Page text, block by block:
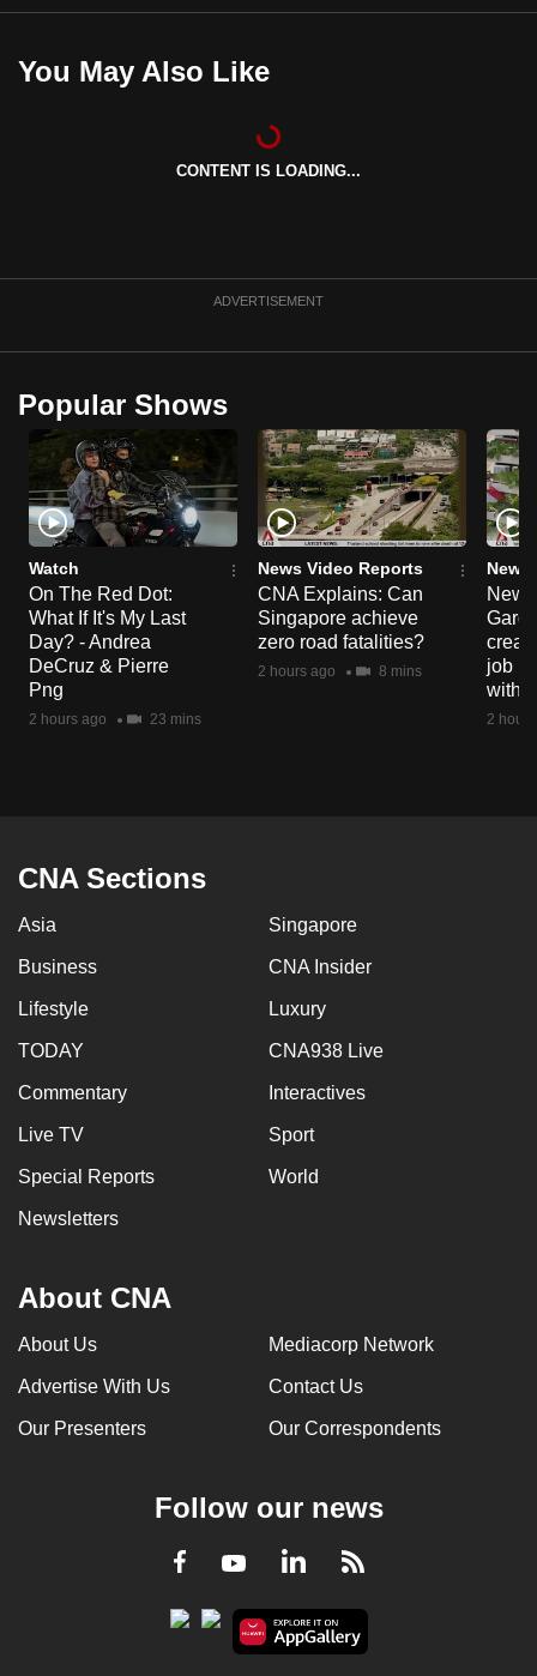
You May Also Like
CONTENT IS LOADING...
ADVERTISEMENT
Popular Shows
Watch
On The Red Dot:
What If It's My Last
Day? - Andrea
DeCruz & Pierre
Png
2 hours ago 23 mins
News Video Reports
CNA Explains: Can
Singapore achieve
zero road fatalities?
2 hours ago 8 mins
News
New
job
with
2
CNA Sections
Asia Singapore
Business CNA Insider
Lifestyle Luxury
TODAY CNA938 Live
Commentary Interactives
Live TV Sport
Special Reports World
Newsletters
About CNA
About Us Mediacorp Network
Advertise With Us Contact Us
Our Presenters Our Correspondents
Follow our news
Facebook
YoutubeLinkedInRSS